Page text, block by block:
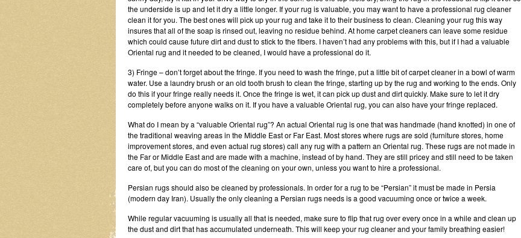
the underside is up and let it dry a little longer. If your rug is valuable, you may want to have a professional rug cleaner
clean it for you. The best ones will pick up your rug and take it to their business to clean. Cleaning your rug this way
insures that all of the soap is rinsed out, leaving no residue behind. At home carpet cleaners can leave some residue
which could cause future dirt and dust to stick to the fibers. I haven’t had any problems with this, but if I had a valuable
Oriental rug and it needed to be cleaned, I would have a professional do it.
3) Fringe – don’t forget about the fringe. If you need to wash the fringe, put a little bit of carpet cleaner in a bowl of warm
water. Use a laundry brush or an old tooth brush to clean the fringe, starting up by the rug and working to the ends. Only
do this if your fringe really needs it. Once the fringe is wet, it can pick up dust and dirt quickly. Make sure to let it dry
completely before anyone walks on it. If you have a valuable Oriental rug, you can also have your fringe replaced.
What do I mean by a “valuable Oriental rug”? An actual Oriental rug is one that was handmade (hand knotted) in one of
the traditional weaving areas in the Middle East or Far East. Most stores where rugs are sold (furniture stores, home
improvement stores, and even actual rug stores) call any rug with a pattern an Oriental rug. These rugs are not made in
the Far or Middle East and are made with a machine, instead of by hand. They are still pricey and still need to be taken
care of, but you can do most of the cleaning on your own, unless you want to hire a professional.
Persian rugs should also be cleaned by professionals. In order for a rug to be “Persian” it must be made in Persia
(modern day Iran). Usually the only cleaning a Persian rugs needs is a good vacuuming once or twice a week.
While regular vacuuming is usually all that is needed, make sure to flip that rug over every once in a while and clean up
the dust and dirt that has accumulated underneath. This will keep your rug cleaner and your family breathing easier!